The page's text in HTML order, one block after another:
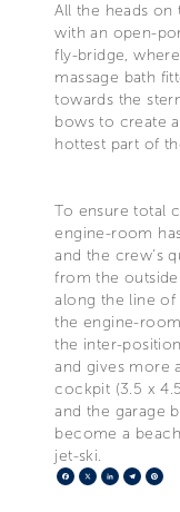
All the heads
with an open-
fly-bridge,
massage bath
towards the
bows to create
hottest part of
To ensure total
engine-room
and the crew's
from the
along the line of
the engine-
the inter-
and gives more
cockpit (3.5 x
and the garage
become a
jet-ski.
Facebook
X LinkedIn